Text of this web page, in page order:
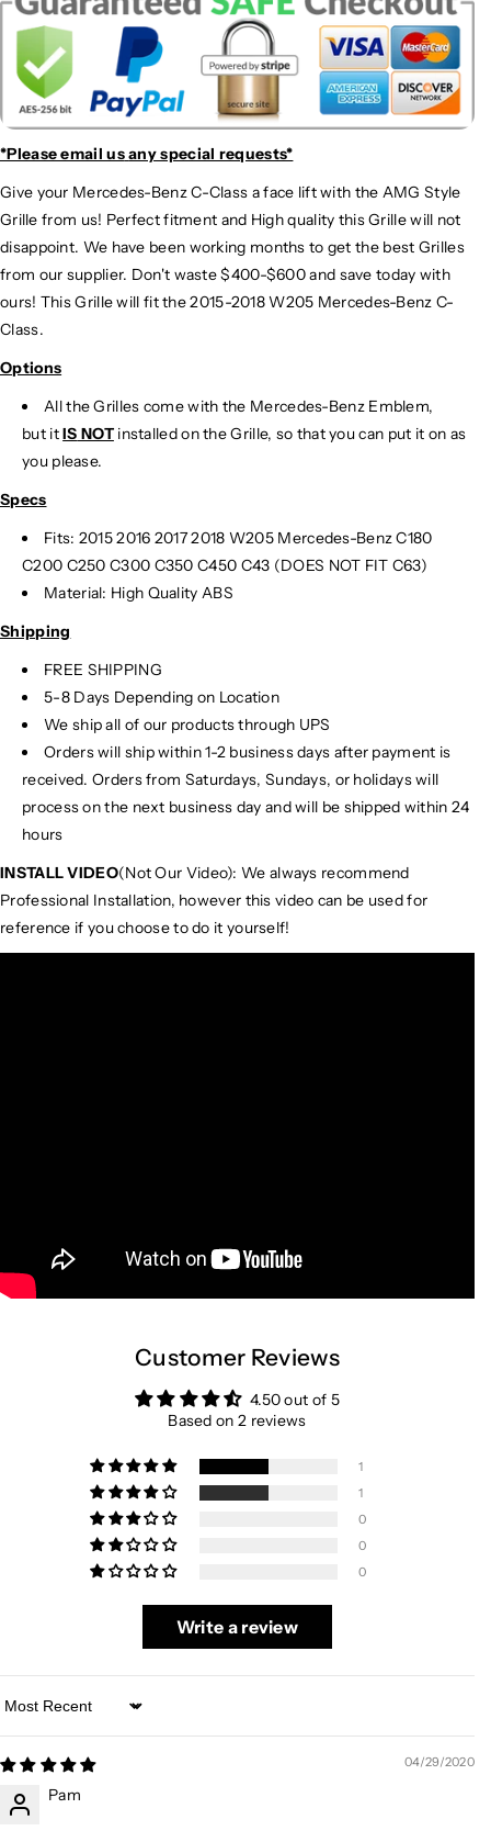
*Please email usany special requests*
Give your Mercedes-Benz C-Class a face lift with the AMG Style
Grille from us! Perfect fitment and High quality this Grille will not
disappoint. We have been working months to get the best Grilles
from our supplier. Don't waste $400-$600 and save today with
ours! This Grille will fit the 2015-2018 W205 Mercedes-Benz C-
Class.
Options
All the Grilles come with the Mercedes-Benz Emblem,
but itIS NOTinstalled on the Grille, so that you can put it on as
you please.
Specs
Fits: 2015 2016 2017 2018 W205 Mercedes-Benz C180
C200 C250 C300 C350 C450 C43 (DOES NOT FIT C63)
Material: High Quality ABS
Shipping
FREE SHIPPING
5-8 Days Depending on Location
We ship all of our products through UPS
Orders will ship within 1-2 business days after payment is
received. Orders from Saturdays, Sundays, or holidays will
process on the next business day and will be shipped within 24
hours
INSTALL VIDEO(Not Our Video): We always recommend
Professional Installation, however this video can be used for
reference if you choose to do it yourself!
Customer Reviews
4.50 out of 5
Based on 2 reviews
1
1
0
0
0
Write a review
Sort by
04/29/2020
Pam